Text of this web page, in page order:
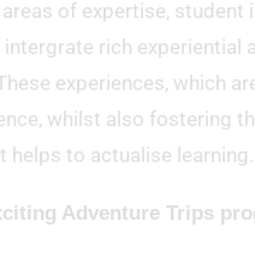
of expertise,
rich experiential
experiences, which
whilst also fostering
helps to actualise learning.
Adventure Trips